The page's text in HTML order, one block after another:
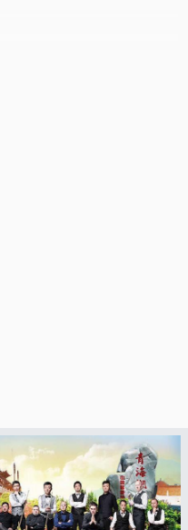
everyone can register until
behind the kitchen area or
lasting ball